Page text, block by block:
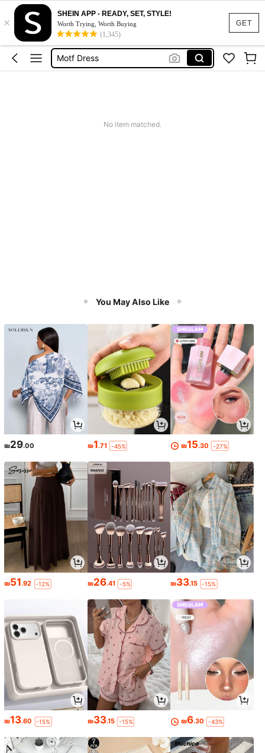
GET
×
SHEIN APP - READY, SET, STYLE!
Worth Trying, Worth Buying
(1,345)
Calendar Stickers
Adidas
Motf Dress
No item matched.
You May Also Like
₪29.00 ₪1.71 -45% ₪15.30 -27%
₪51.92 -12% ₪26.41 -5% ₪33.15 -15%
₪13.60 -15% ₪33.15 -15% ₪6.30 -43%